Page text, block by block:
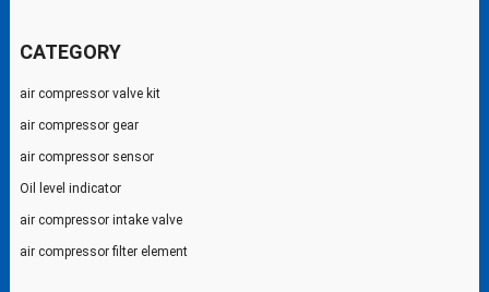
CATEGORY
air compressor valve kit
air compressor gear
air compressor sensor
Oil level indicator
air compressor intake valve
air compressor filter element